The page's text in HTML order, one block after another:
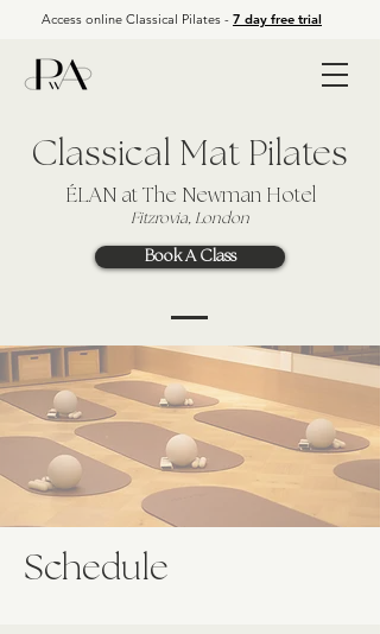
Access online Classical Pilates - 7 day free trial
Classical Mat Pilates
ÉLANat The Newman Hotel
Fitzrovia, London
Book A Class
Schedule